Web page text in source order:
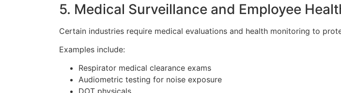
5. Medical Surveillance and Employee
Certain industries require medical evaluations and health monitoring to
Examples include:
Respirator medical clearance exams
Audiometric testing for noise exposure